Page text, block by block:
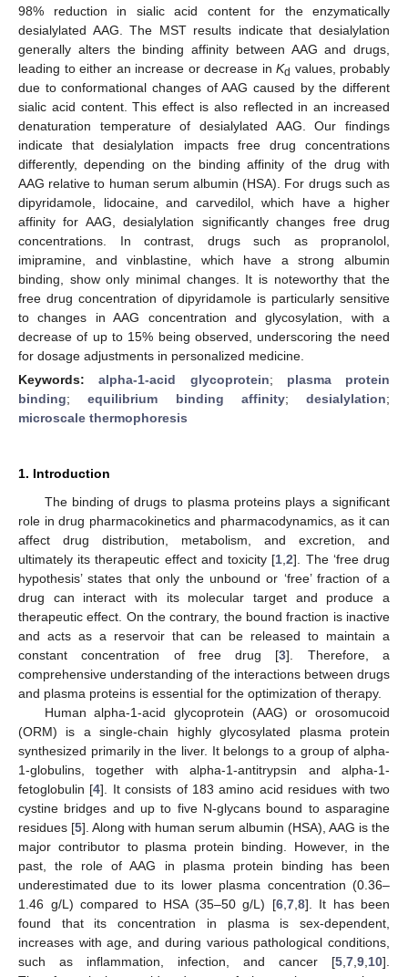
98% reduction in sialic acid content for the enzymatically
desialylated AAG. The MST results indicate that desialylation
generally alters the binding affinity between AAG and drugs,
leading to either an increase or decrease in Kd values, probably
due to conformational changes of AAG caused by the different
sialic acid content. This effect is also reflected in an increased
denaturation temperature of desialylated AAG. Our findings
indicate that desialylation impacts free drug concentrations
differently, depending on the binding affinity of the drug with
AAG relative to human serum albumin (HSA). For drugs such as
dipyridamole, lidocaine, and carvedilol, which have a higher
affinity for AAG, desialylation significantly changes free drug
concentrations. In contrast, drugs such as propranolol,
imipramine, and vinblastine, which have a strong albumin
binding, show only minimal changes. It is noteworthy that the
free drug concentration of dipyridamole is particularly sensitive
to changes in AAG concentration and glycosylation, with a
decrease of up to 15% being observed, underscoring the need
for dosage adjustments in personalized medicine.
Keywords:alpha-1-acid glycoprotein; plasma protein
binding;equilibrium binding affinity; desialylation;
microscale thermophoresis
1. Introduction
The binding of drugs to plasma proteins plays a significant
role in drug pharmacokinetics and pharmacodynamics, as it can
affect drug distribution, metabolism, and excretion, and
ultimately its therapeutic effect and toxicity [1 ,2]. The ‘free drug
hypothesis’ states that only the unbound or ‘free’ fraction of a
drug can interact with its molecular target and produce a
therapeutic effect. On the contrary, the bound fraction is inactive
and acts as a reservoir that can be released to maintain a
constant concentration of free drug [3]. Therefore, a
comprehensive understanding of the interactions between drugs
and plasma proteins is essential for the optimization of therapy.
Human alpha-1-acid glycoprotein (AAG) or orosomucoid
(ORM) is a single-chain highly glycosylated plasma protein
synthesized primarily in the liver. It belongs to a group of alpha-
1-globulins, together with alpha-1-antitrypsin and alpha-1-
fetoglobulin [4]. It consists of 183 amino acid residues with two
cystine bridges and up to five N-glycans bound to asparagine
residues [5]. Along with human serum albumin (HSA), AAG is the
major contributor to plasma protein binding. However, in the
past, the role of AAG in plasma protein binding has been
underestimated due to its lower plasma concentration (0.36–
1.46 g/L) compared to HSA (35–50 g/L) [6, 7, 8]. It has been
found that its concentration in plasma is sex-dependent,
increases with age, and during various pathological conditions,
such as inflammation, infection, and cancer [5 7 9 10].